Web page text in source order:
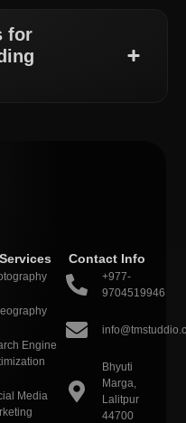
for
Services
Engine
Media
Contact Info
+977-
9704519946
Bhyuti
Marga,
Lalitpur
44700